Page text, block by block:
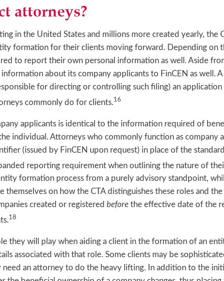
attorneys?
in the United States and millions more created yearly, the
formation for their clients moving forward. Depending on
to report their own personal information as well. Aside
about its company applicants to FinCEN as well. A
for directing or controlling such filing) an
commonly do for clients.16
applicants is identical to the information required of
individual. Attorneys who commonly function as company
(issued by FinCEN upon request) in place of the
reporting requirement when outlining the nature of
formation process from a purely advisory standpoint,
themselves on how the CTA distinguishes these roles and
created or registered before the effective date of the
18
they will play when aiding a client in the formation of an
associated with that role. Some clients may be
an attorney to do the heavy lifting. In addition to the